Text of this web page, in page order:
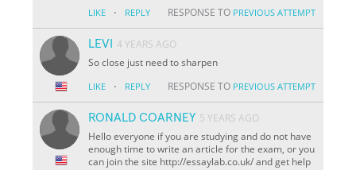
LIKE · REPLY RESPONSE TO PREVIOUS ATTEMPT
LEVI 4 YEARS AGO
So close just need to sharpen
LIKE · REPLY RESPONSE TO PREVIOUS ATTEMPT
RONALD COARNEY 5 YEARS AGO
Hello everyone if you are studying and do not have
enough time to write an article for the exam, or you
can join the site http://essaylab.co.uk/ and get help